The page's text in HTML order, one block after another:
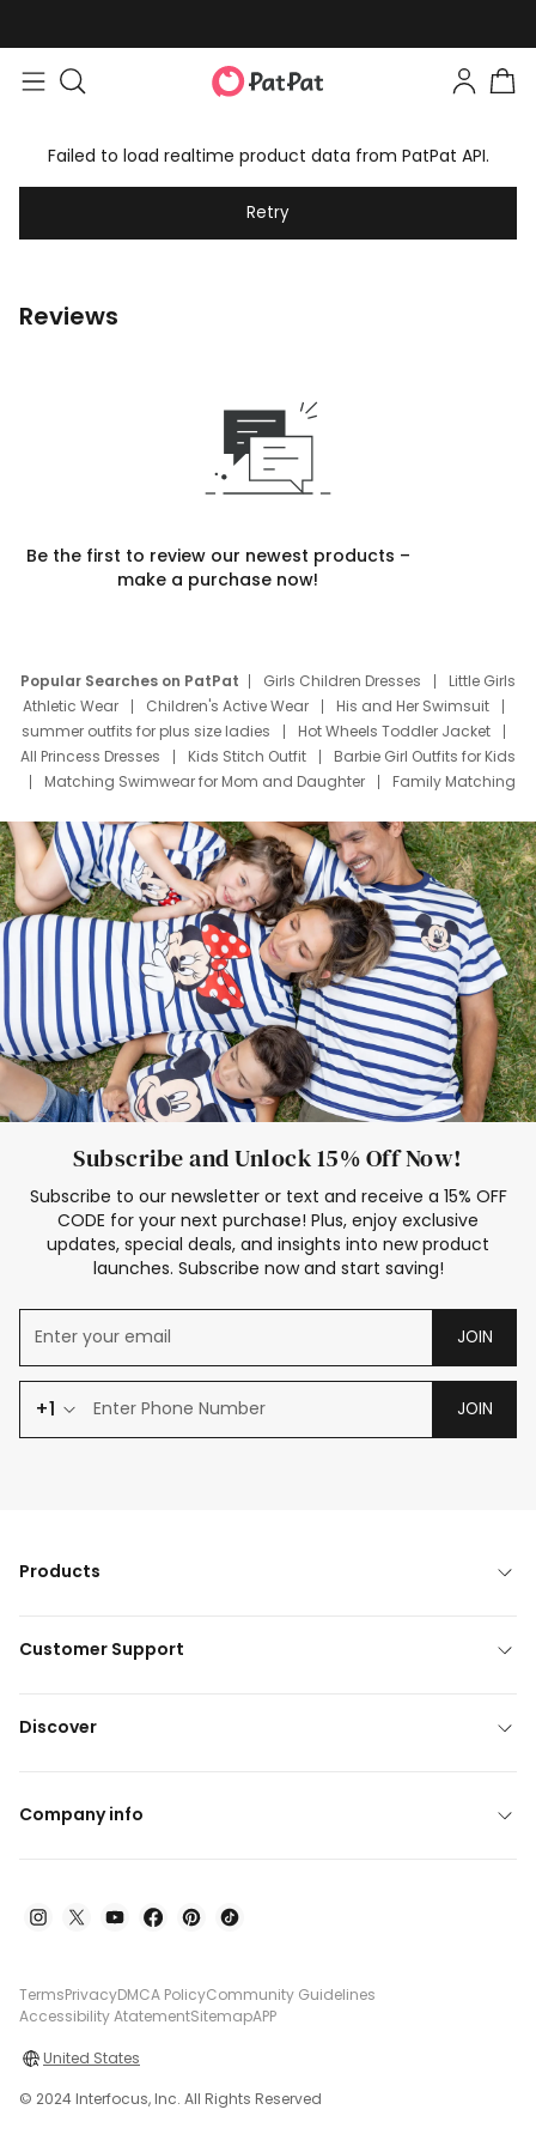
Failed to load realtime product data from PatPat API.
Retry
Reviews
Be the first to review our newest products –
make a purchase now!
Popular Searches on PatPat Girls Children Dresses
Little Girls
Athletic Wear
Children's Active Wear
His and Her Swimsuit
summer outfits for plus size ladies
Hot Wheels Toddler Jacket
All Princess Dresses
Kids Stitch Outfit
Barbie Girl Outfits for Kids
Matching Swimwear for Mom and Daughter
Family Matching
Deals
Father Son Thanksgiving Shirts
Dress Set for Family
Mom Mini Dress
Black Father T Shirts
Stitch Clothing Girls
Elsa Frozen Dresses
Cruise Oitfits
Subscribe and Unlock 15% Off Now!
Subscribe to our newsletter or text and receive a 15% OFF
CODE for your next purchase! Plus, enjoy exclusive
updates, special deals, and insights into new product
launches. Subscribe now and start saving!
JOIN
+1 JOIN
Products
Customer Support
Discover
Company info
TermsPrivacyDMCA PolicyCommunity Guidelines
Accessibility AtatementSitemapAPP
United States
© 2024 Interfocus, Inc. All Rights Reserved